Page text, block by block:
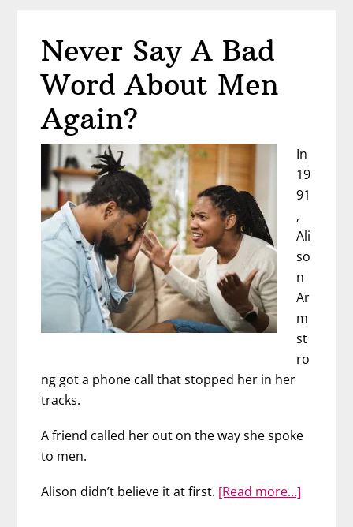
Are
Never Say A Bad
Word About Men
Again?
In
19
91
,
Ali
so
n
Ar
m
st
ro
ng got a phone call that stopped her in her
tracks.
A friend called her out on the way she spoke
to men.
Alison didn’t believe it at first. [Read more…]